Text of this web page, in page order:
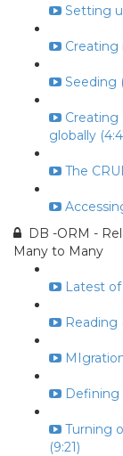
Setting
Creating
Seeding
globally
The
DB -ORM -
Many to Many
Latest
Reading
Defining
Turning
(9:21)